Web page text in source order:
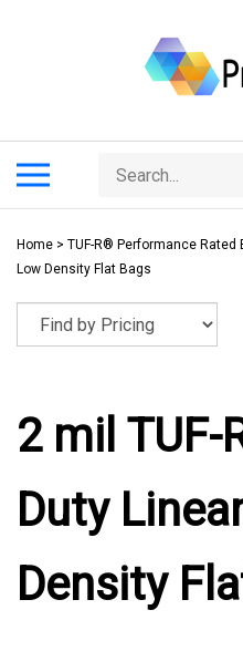
Search
store
Home > TUF-R® Performance Rated
Low Density Flat Bags
2 mil TUF-
Duty
Density